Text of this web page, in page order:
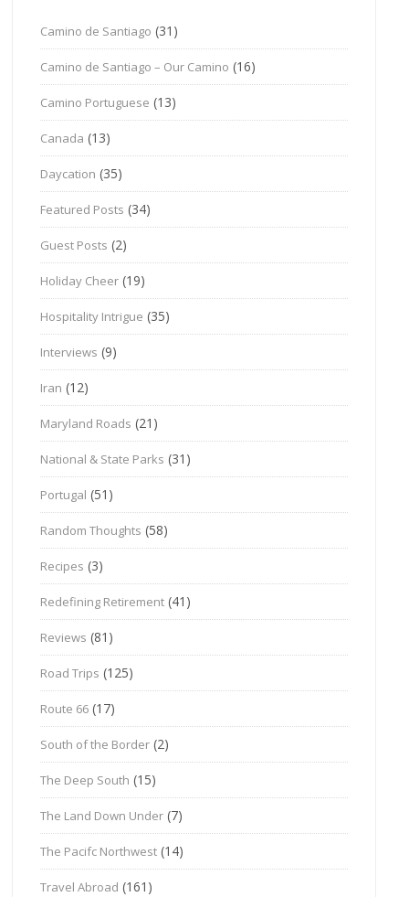
Camino de Santiago (31)
Camino de Santiago – Our Camino (16)
Camino Portuguese (13)
Canada (13)
Daycation (35)
Featured Posts (34)
Guest Posts (2)
Holiday Cheer (19)
Hospitality Intrigue (35)
Interviews (9)
Iran (12)
Maryland Roads (21)
National & State Parks (31)
Portugal (51)
Random Thoughts (58)
Recipes (3)
Redefining Retirement (41)
Reviews (81)
Road Trips (125)
Route 66 (17)
South of the Border (2)
The Deep South (15)
The Land Down Under (7)
The Pacifc Northwest (14)
Travel Abroad (161)